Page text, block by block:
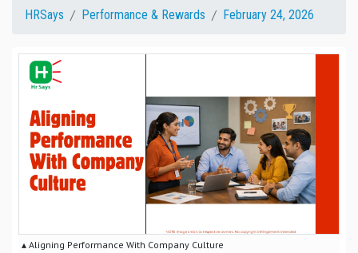
HRSays Performance & Rewards February 24, 2026
▴ Aligning Performance With Company Culture